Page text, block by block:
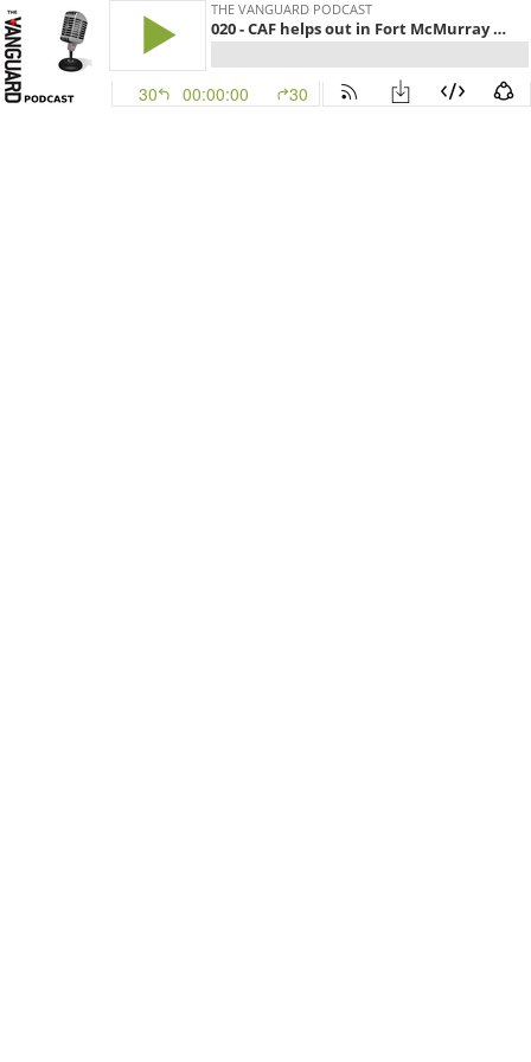
THE VANGUARD PODCAST
020 - CAF helps out in Fort McMurray wildfires and a scathing AG report
30 00:00:00 30